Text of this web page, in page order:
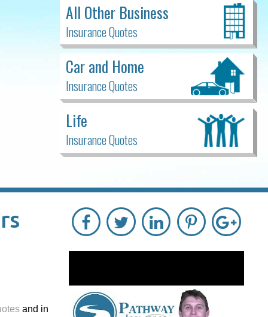
All Other Business
Insurance Quotes
Car and Home
Insurance Quotes
Life
Insurance Quotes
and in